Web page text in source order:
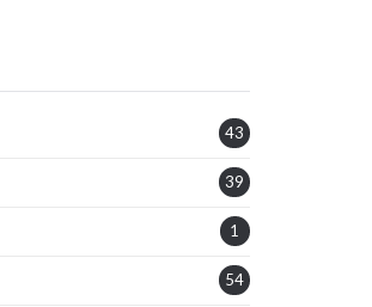
43
39
1
54